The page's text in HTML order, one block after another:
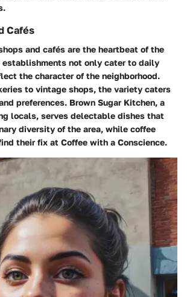
Cafés
and cafés are the heartbeat of the
establishments not only cater to daily
the character of the neighborhood.
to vintage shops, the variety caters
preferences. Brown Sugar Kitchen, a
locals, serves delectable dishes that
diversity of the area, while coffee
their fix at Coffee with a Conscience.